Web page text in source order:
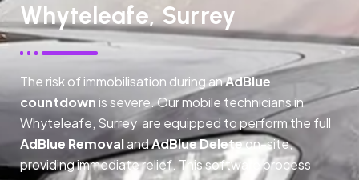
Whyteleafe, Surrey
The risk of immobilisation during anAdBlue
countdownis severe. Our mobile technicians in
Whyteleafe, Surrey are equipped to perform the full
AdBlue RemovalandAdBlue Deleteon-site,
providing immediate relief. This software process